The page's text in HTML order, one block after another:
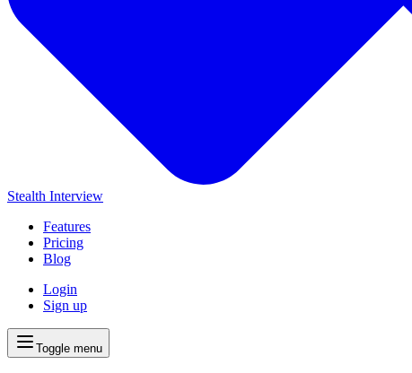
Stealth Interview
Features
Pricing
Blog
Login
Sign up
Toggle menu